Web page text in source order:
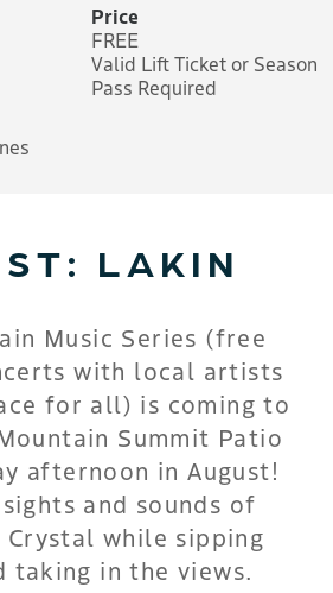
Price
FREE
Valid Lift Ticket or Season
Pass Required
LAKIN
Music Series (free
with local artists
for all) is coming to
Summit Patio
afternoon in August!
and sounds of
Crystal while sipping
taking in the views.